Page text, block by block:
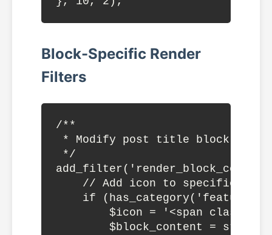
Block-Specific Render
Filters
/**
* Modify post title block
*/
add_filter('render_block_core/
// Add icon to specific
if
$icon = '<span
$block_content =